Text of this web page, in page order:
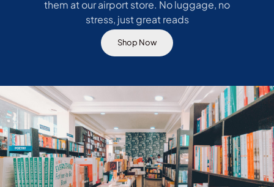
them at our airport store. No luggage, no
stress, just great reads
Shop Now